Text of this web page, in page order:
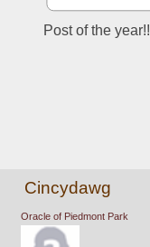
Post of the year!!
Cincydawg
Oracle of Piedmont Park